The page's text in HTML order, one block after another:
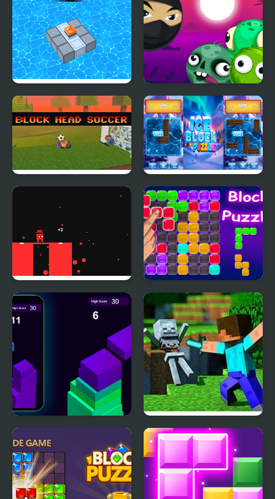
Block Mania Puzzle Block Breaker Zombie
Block Head Soccer Ice Block Puzzle
Block Painter Block Puzzle Blaster
Stack Block - Up Minecraft Block World